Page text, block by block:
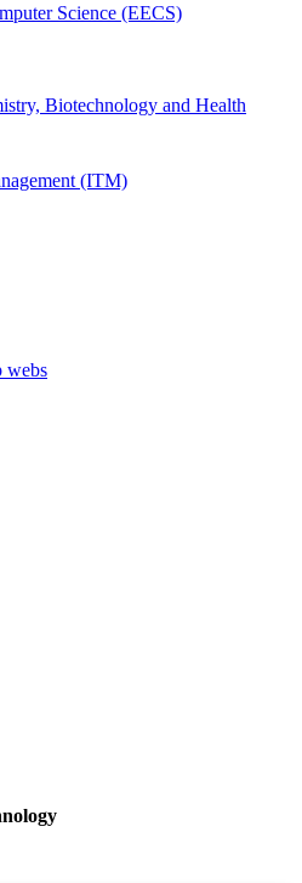
Science (EECS)
Biotechnology and Health
(ITM)
webs